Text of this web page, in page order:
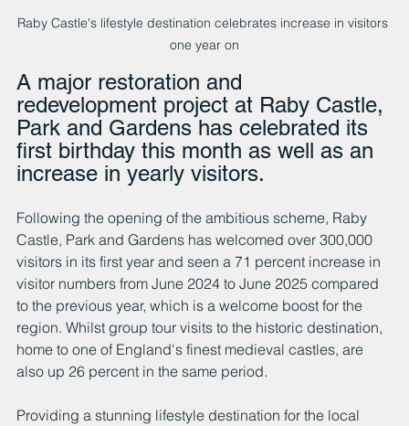
Raby Castle's lifestyle destination celebrates increase in visitors
one year on
A major restoration and
redevelopment project at Raby Castle,
Park and Gardens has celebrated its
first birthday this month as well as an
increase in yearly visitors.
Following the opening of the ambitious scheme, Raby
Castle, Park and Gardens has welcomed over 300,000
visitors in its first year and seen a 71 percent increase in
visitor numbers from June 2024 to June 2025 compared
to the previous year, which is a welcome boost for the
region. Whilst group tour visits to the historic destination,
home to one of England's finest medieval castles, are
also up 26 percent in the same period.
Providing a stunning lifestyle destination for the local